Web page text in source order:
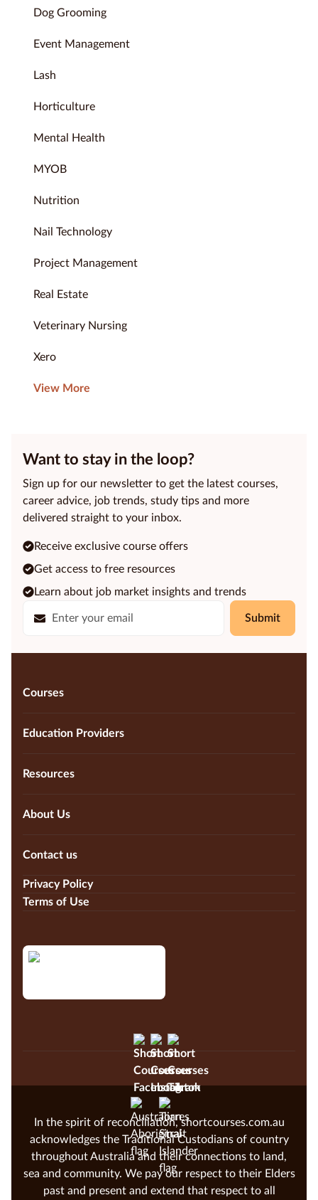
Dog Grooming
Event Management
Lash
Horticulture
Mental Health
MYOB
Nutrition
Nail Technology
Project Management
Real Estate
Veterinary Nursing
Xero
View More
Want to stay in the loop?
Sign up for our newsletter to get the latest courses,
career advice, job trends, study tips and more
delivered straight to your inbox.
Submit
Receive exclusive course offers
Get access to free resources
Learn about job market insights and trends
Courses
Education Providers
Resources
About Us
Contact us
Privacy Policy
Terms of Use
In the spirit of reconciliation, shortcourses.com.au
acknowledges the Traditional Custodians of country
throughout Australia and their connections to land,
sea and community. We pay our respect to their Elders
past and present and extend that respect to all